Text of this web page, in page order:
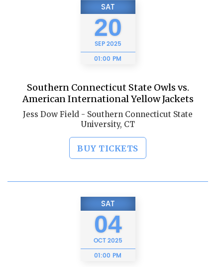
SAT
20
SEP2025
01:00 PM
Southern Connecticut State Owls vs.
American International Yellow Jackets
Jess Dow Field - Southern Connecticut State
University, CT
BUY TICKETS
SAT
04
OCT2025
01:00 PM